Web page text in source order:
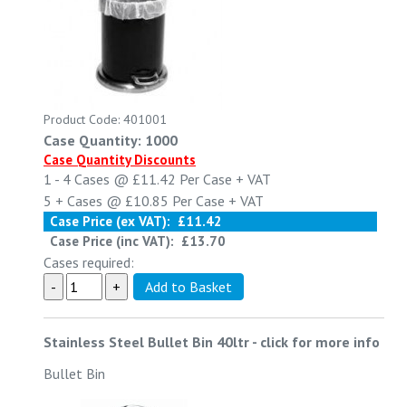
Product Code: 401001
Case Quantity: 1000
Case Quantity Discounts
1 - 4 Cases @ £11.42 Per Case + VAT
5 + Cases @ £10.85 Per Case + VAT
Case Price (ex VAT): £11.42
Case Price (inc VAT): £13.70
Cases required:
Stainless Steel Bullet Bin 40ltr - click for more info
Bullet Bin